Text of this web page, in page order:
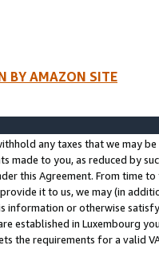
BY AMAZON SITE
any taxes that we may
made to you, as reduced by
this Agreement. From time
it to us, we may (in
information or otherwise
established in Luxembourg
the requirements for a valid